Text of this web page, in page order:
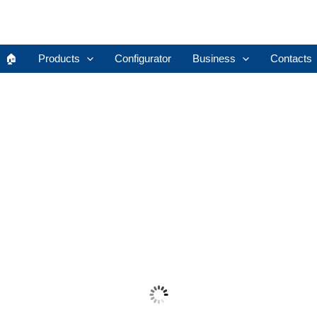
🏠︎ Products Configurator Business Contacts